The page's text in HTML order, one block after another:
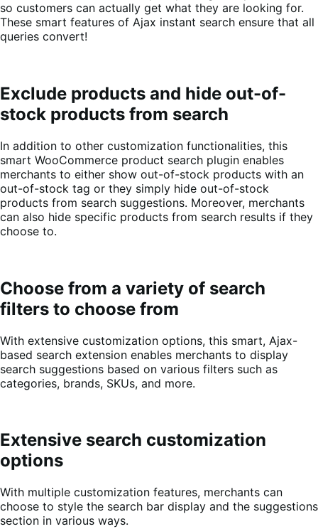
so customers can actually get what they are looking for.
These smart features of Ajax instant search ensure that all
queries convert!
Exclude products and hide out-of-
stock products from search
In addition to other customization functionalities, this
smart WooCommerce product search plugin enables
merchants to either show out-of-stock products with an
out-of-stock tag or they simply hide out-of-stock
products from search suggestions. Moreover, merchants
can also hide specific products from search results if they
choose to.
Choose from a variety of search
filters to choose from
With extensive customization options, this smart, Ajax-
based search extension enables merchants to display
search suggestions based on various filters such as
categories, brands, SKUs, and more.
Extensive search customization
options
With multiple customization features, merchants can
choose to style the search bar display and the suggestions
section in various ways.